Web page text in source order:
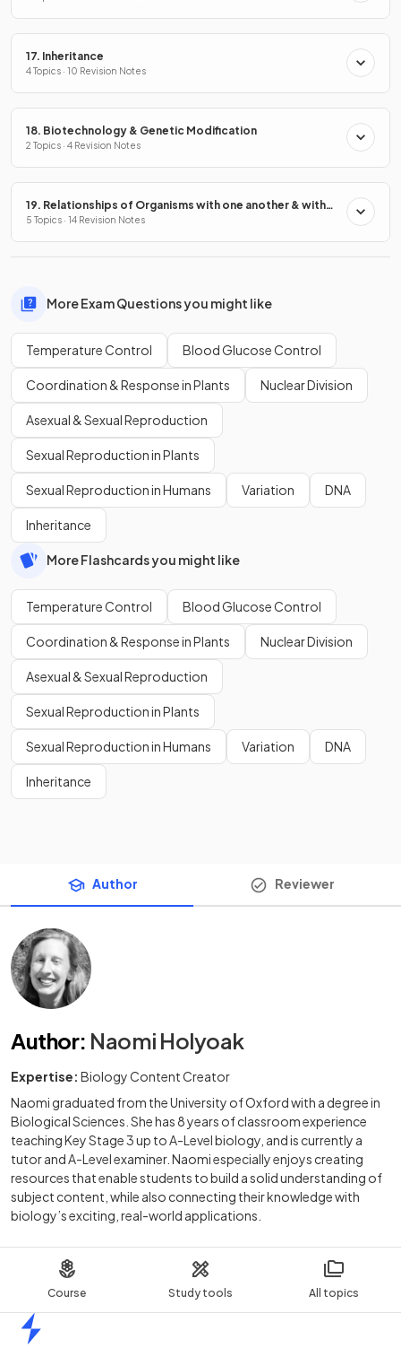
Course Study tools All topics
17. Inheritance
4 Topics · 10 Revision Notes
18. Biotechnology & Genetic Modification
2 Topics · 4 Revision Notes
19. Relationships of Organisms with one another & with
the Environment
5 Topics · 14 Revision Notes
More Exam Questions you might like
Temperature Control Blood Glucose Control
Coordination & Response in Plants Nuclear Division
Asexual & Sexual Reproduction
Sexual Reproduction in Plants
Sexual Reproduction in Humans Variation DNA
Inheritance
More Flashcards you might like
Temperature Control Blood Glucose Control
Coordination & Response in Plants Nuclear Division
Asexual & Sexual Reproduction
Sexual Reproduction in Plants
Sexual Reproduction in Humans Variation DNA
Inheritance
Author Reviewer
Author: Naomi Holyoak
Expertise: Biology Content Creator
Naomi graduated from the University of Oxford with a degree in
Biological Sciences. She has 8 years of classroom experience
teaching Key Stage 3 up to A-Level biology, and is currently a
tutor and A-Level examiner. Naomi especially enjoys creating
resources that enable students to build a solid understanding of
subject content, while also connecting their knowledge with
biology’s exciting, real-world applications.